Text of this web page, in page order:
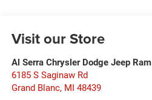
Visit our Store
Al Serra Chrysler Dodge Jeep Ram
6185 S Saginaw Rd
Grand Blanc, MI 48439